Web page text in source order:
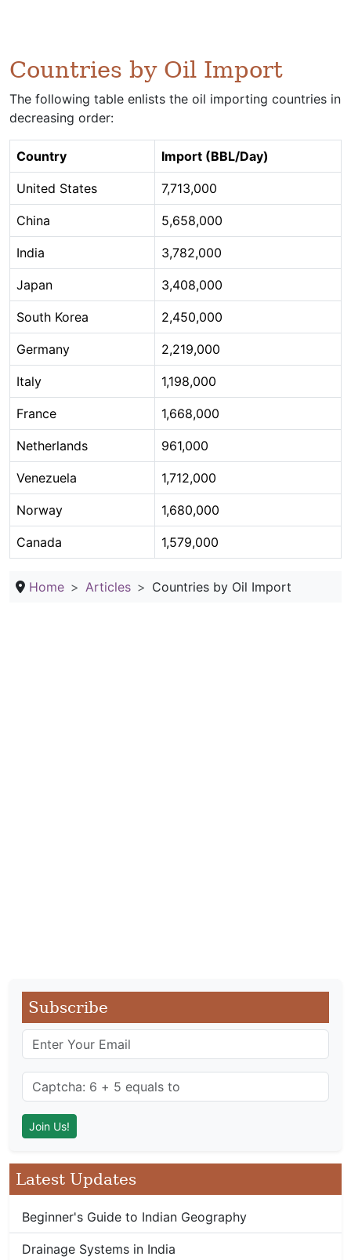
Countries by Oil Import
The following table enlists the oil importing countries in
decreasing order:
Country Import (BBL/Day)
United States 7,713,000
China 5,658,000
India 3,782,000
Japan 3,408,000
South Korea 2,450,000
Germany 2,219,000
Italy 1,198,000
France 1,668,000
Netherlands 961,000
Venezuela 1,712,000
Norway 1,680,000
Canada 1,579,000
Home Articles Countries by Oil Import
Subscribe
Latest Updates
Beginner's Guide to Indian Geography
Drainage Systems in India